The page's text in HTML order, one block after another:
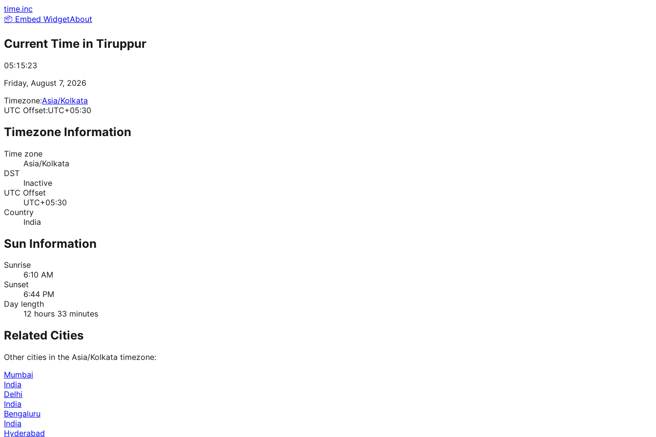
time.inc
📦 Embed WidgetAbout
Current Time in Tiruppur
05:15:23
Friday, August 7, 2026
Timezone:Asia/Kolkata
UTC Offset:UTC+05:30
Timezone Information
Time zone
Asia/Kolkata
DST
Inactive
UTC Offset
UTC+05:30
Country
India
Sun Information
Sunrise
6:10 AM
Sunset
6:44 PM
Day length
12 hours 33 minutes
Related Cities
Other cities in the Asia/Kolkata timezone:
Mumbai
India
Delhi
India
Bengaluru
India
Hyderabad